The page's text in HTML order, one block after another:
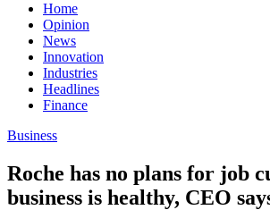
Home
Opinion
News
Innovation
Industries
Headlines
Finance
Business
Roche has no plans for job
business is healthy, CEO